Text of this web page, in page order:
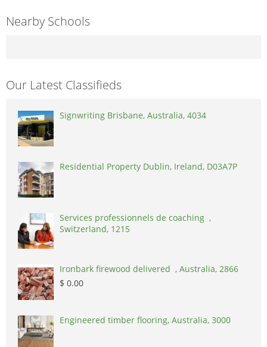
Nearby Schools
Our Latest Classifieds
Signwriting Brisbane, Australia, 4034
Residential Property Dublin, Ireland, D03A7P
Services professionnels de coaching ,
Switzerland, 1215
Ironbark firewood delivered , Australia, 2866
$ 0.00
Engineered timber flooring, Australia, 3000